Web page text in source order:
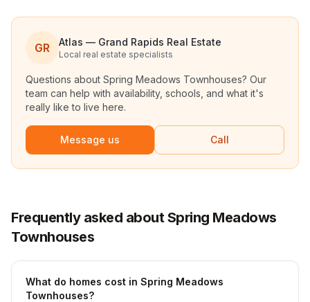
GR Atlas — Grand Rapids Real Estate
Local real estate specialists
Questions about Spring Meadows Townhouses? Our
team can help with availability, schools, and what it's
really like to live here.
Message us Call
Frequently asked about Spring Meadows
Townhouses
What do homes cost in Spring Meadows
Townhouses?